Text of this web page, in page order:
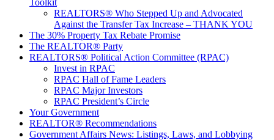
REALTORS® Who Stepped Up and Advocated
Against the Transfer Tax Increase – THANK YOU
The 30% Property Tax Rebate Promise
The REALTOR® Party
REALTORS® Political Action Committee (RPAC)
Invest in RPAC
RPAC Hall of Fame Leaders
RPAC Major Investors
RPAC President’s Circle
Your Government
REALTOR® Recommendations
Government Affairs News: Listings, Laws, and Lobbying